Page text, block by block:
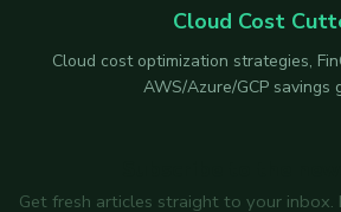
Cloud Cost
Cloud cost optimization strategies,
AWS/Azure/GCP savings
Get fresh articles straight to your inbox.